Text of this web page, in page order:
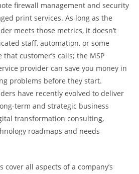
firewall management and security
print services. As long as the
meets those metrics, it doesn’t
staff, automation, or some
customer’s calls; the MSP
provider can save you money in
problems before they start.
have recently evolved to deliver
term and strategic business
transformation consulting,
roadmaps and needs
all aspects of a company’s